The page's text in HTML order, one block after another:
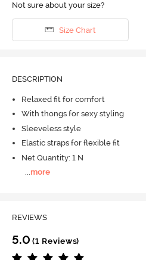
Not sure about your size?
Size Chart
DESCRIPTION
Relaxed fit for comfort
With thongs for sexy styling
Sleeveless style
Elastic straps for flexible fit
Net Quantity: 1 N
...more
REVIEWS
5.0 (1 Reviews)